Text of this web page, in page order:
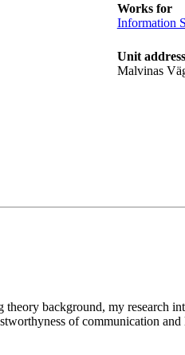
Works for
Information
Unit address
Malvinas
background, my research
of communication and